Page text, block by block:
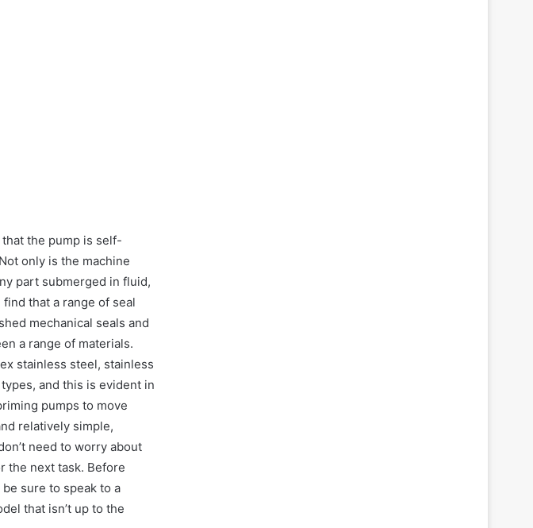
the pump is self-
only is the machine
part submerged in fluid,
that a range of seal
mechanical seals and
a range of materials.
stainless steel, stainless
and this is evident in
pumps to move
relatively simple,
need to worry about
the next task. Before
sure to speak to a
that isn’t up to the